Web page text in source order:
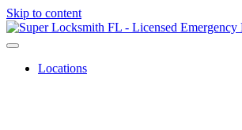
Skip to content
Locations